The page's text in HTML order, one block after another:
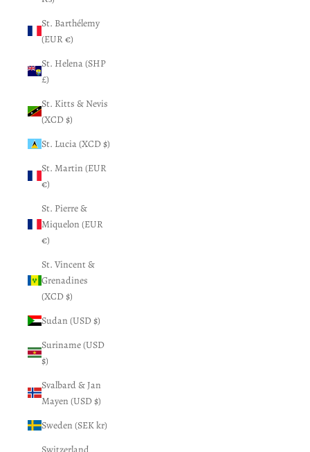
St. Barthélemy
(EUR €)
St. Helena (SHP
£)
St. Kitts & Nevis
(XCD $)
St. Lucia (XCD $)
St. Martin (EUR
€)
St. Pierre &
Miquelon (EUR
€)
St. Vincent &
Grenadines
(XCD $)
Sudan (USD $)
Suriname (USD
$)
Svalbard & Jan
Mayen (USD $)
Sweden (SEK kr)